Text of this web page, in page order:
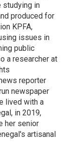
studying in
produced for
KPFA,
issues in
public
a researcher at
reporter
newspaper
lived with a
in 2019,
her senior
artisanal